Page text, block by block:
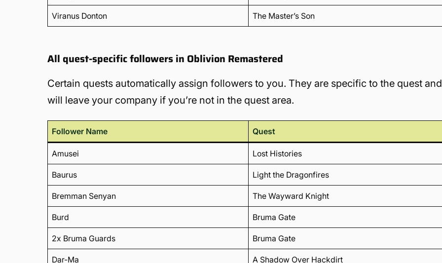
Viranus Donton The Master’s Son
All quest-specific followers in Oblivion Remastered
Certain quests automatically assign followers to you. They are specific to the quest and
will leave your company if you’re not in the quest area.
Follower Name Quest
Amusei Lost Histories
Baurus Light the Dragonfires
Bremman Senyan The Wayward Knight
Burd Bruma Gate
2x Bruma Guards Bruma Gate
Dar-Ma A Shadow Over Hackdirt